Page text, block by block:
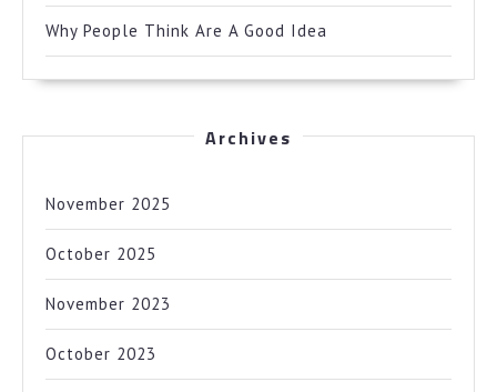
Why People Think Are A Good Idea
Archives
November 2025
October 2025
November 2023
October 2023